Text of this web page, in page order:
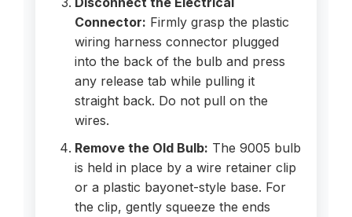
Connector: Firmly grasp the plastic
wiring harness connector plugged
into the back of the bulb and press
any release tab while pulling it
straight back. Do not pull on the
wires.
Remove the Old Bulb: The 9005 bulb
is held in place by a wire retainer clip
or a plastic bayonet-style base. For
the clip, gently squeeze the ends